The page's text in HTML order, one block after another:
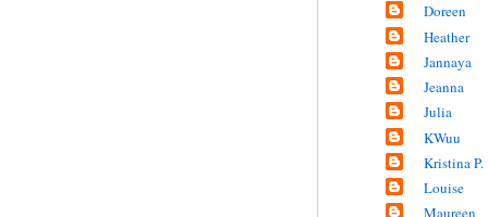
Doreen
Heather
Jannaya
Jeanna
Julia
KWuu
Kristina P.
Louise
Maureen